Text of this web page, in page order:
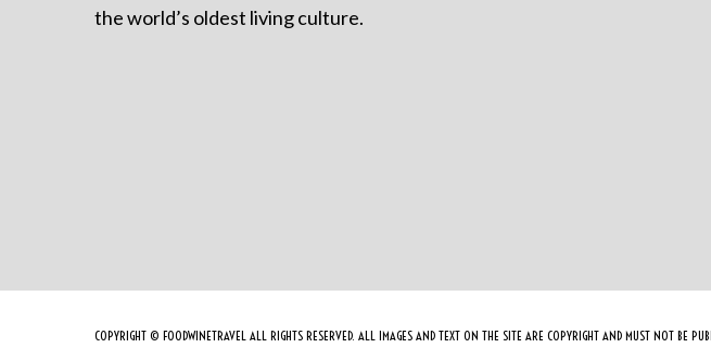
the world’s oldest living culture.
COPYRIGHT © FOODWINETRAVEL ALL RIGHTS RESERVED. ALL IMAGES AND TEXT ON THE SITE ARE COPYRIGHT AND MUST NOT BE